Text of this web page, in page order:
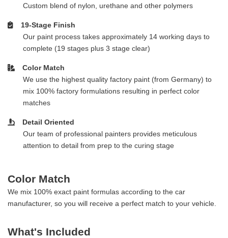
Custom blend of nylon, urethane and other polymers
19-Stage Finish
Our paint process takes approximately 14 working days to
complete (19 stages plus 3 stage clear)
Color Match
We use the highest quality factory paint (from Germany) to
mix 100% factory formulations resulting in perfect color
matches
Detail Oriented
Our team of professional painters provides meticulous
attention to detail from prep to the curing stage
Color Match
We mix 100% exact paint formulas according to the car
manufacturer, so you will receive a perfect match to your vehicle.
What's Included